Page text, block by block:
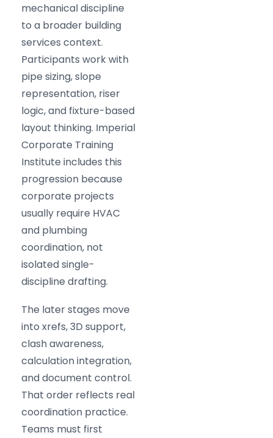
mechanical discipline
to a broader building
services context.
Participants work with
pipe sizing, slope
representation, riser
logic, and fixture-based
layout thinking. Imperial
Corporate Training
Institute includes this
progression because
corporate projects
usually require HVAC
and plumbing
coordination, not
isolated single-
discipline drafting.
The later stages move
into xrefs, 3D support,
clash awareness,
calculation integration,
and document control.
That order reflects real
coordination practice.
Teams must first